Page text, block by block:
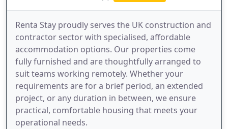
Renta Stay proudly serves the UK construction and
contractor sector with specialised, affordable
accommodation options. Our properties come
fully furnished and are thoughtfully arranged to
suit teams working remotely. Whether your
requirements are for a brief period, an extended
project, or any duration in between, we ensure
practical, comfortable housing that meets your
operational needs.